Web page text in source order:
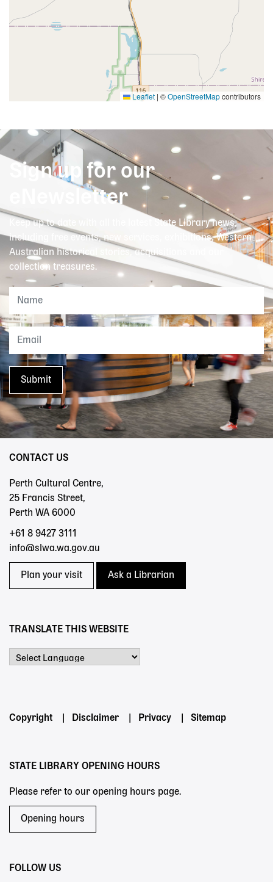
Leaflet | ©OpenStreetMapcontributors
Sign up for our
eNewsletter
Keep up to date with all the latest State Library news,
including free events, new services, exhibitions, Western
Australian historical stories, acquisitions and our
collection treasures.
CONTACT US
Perth Cultural Centre,
25 Francis Street,
Perth WA 6000
+61 8 9427 3111
info@slwa.wa.gov.au
Plan your visit Ask a Librarian
TRANSLATE THIS WEBSITE
Footer
Copyright Disclaimer Privacy Sitemap
STATE LIBRARY OPENING HOURS
Please refer to our opening hours page.
Opening hours
FOLLOW US